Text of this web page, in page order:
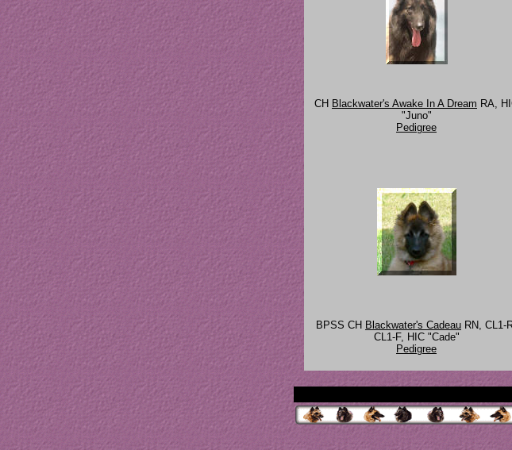
CH Blackwater's Awake In A Dream RA,
"Juno"
Pedigree
BPSS CH Blackwater's Cadeau RN, CL1-
CL1-F, HIC "Cade"
Pedigree